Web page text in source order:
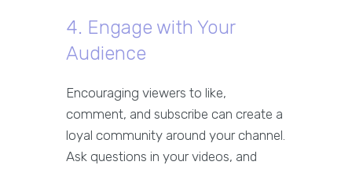
4. Engage with Your
Audience
Encouraging viewers to like,
comment, and subscribe can create a
loyal community around your channel.
Ask questions in your videos, and